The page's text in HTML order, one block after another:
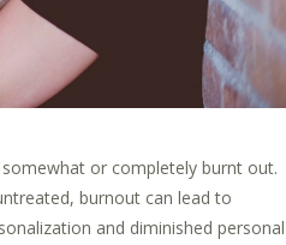
or completely burnt out.
burnout can lead to
and diminished personal